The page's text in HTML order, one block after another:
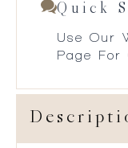
Quick
Use Our
Page For